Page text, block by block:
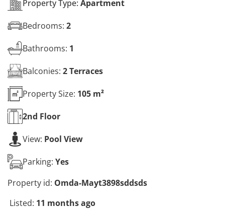
Property Type: Apartment
Bedrooms: 2
Bathrooms: 1
Balconies: 2 Terraces
Property Size: 105 m²
2nd Floor
View: Pool View
Parking: Yes
Property id: Omda-Mayt3898sddsds
Listed: 11 months ago